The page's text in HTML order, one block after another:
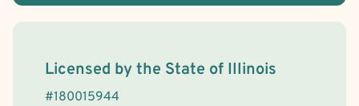
License Information
Licensed by the State of Illinois
#180015944